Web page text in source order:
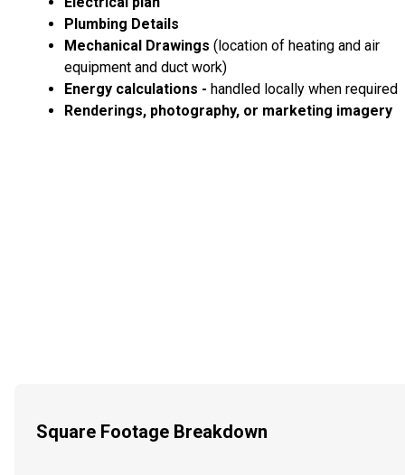
Plumbing Details
Mechanical Drawings (location of heating and air
equipment and duct work)
Energy calculations - handled locally when required
Renderings, photography, or marketing imagery
Square Footage Breakdown